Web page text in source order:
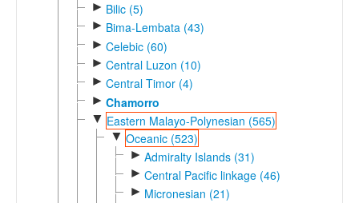
► Bilic (5)
► Bima-Lembata (43)
► Celebic (60)
► Central Luzon (10)
► Central Timor (4)
► Chamorro
▼ Eastern Malayo-Polynesian (565)
▼ Oceanic (523)
► Admiralty Islands (31)
► Central Pacific linkage (46)
► Micronesian (21)